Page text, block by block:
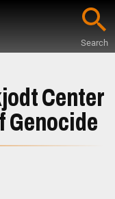
Search
Center
Genocide